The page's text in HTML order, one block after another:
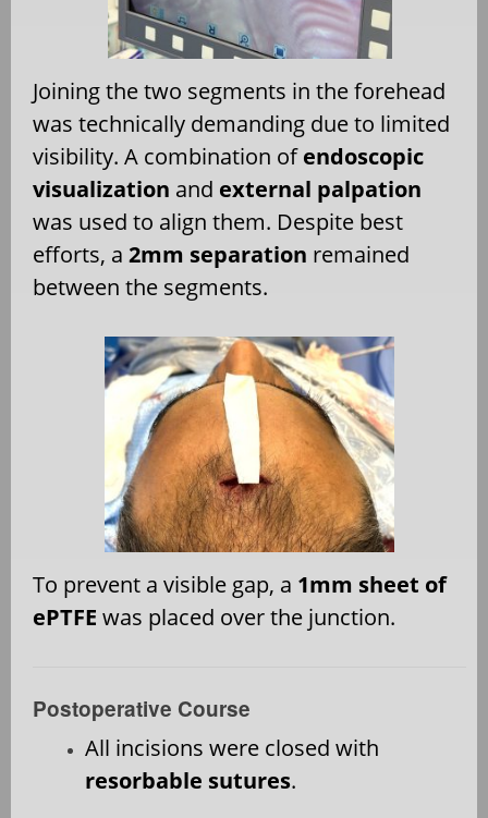
Joining the two segments in the forehead
was technically demanding due to limited
visibility. A combination ofendoscopic
visualization and external palpation
was used to align them. Despite best
efforts, a 2mm separation remained
between the segments.
To prevent a visible gap, a 1mm sheet of
ePTFE was placed over the junction.
Postoperative Course
All incisions were closed with
resorbable sutures.